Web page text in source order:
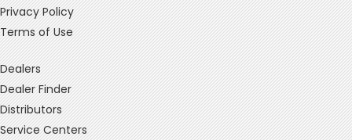
Privacy Policy
Terms of Use
Dealers
Dealer Finder
Distributors
Service Centers